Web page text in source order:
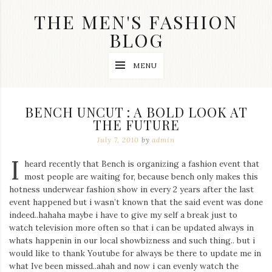
THE MEN'S FASHION
BLOG
wedding
swag
clothes
are
my
topics
on
this
blog
MENU
BENCH UNCUT : A BOLD LOOK AT
THE FUTURE
July 7, 2010 byadmin
I
heard recently that Bench is organizing a fashion event that
most people are waiting for, because bench only makes this
hotness underwear fashion show in every 2 years after the last
event happened but i wasn’t known that the said event was done
indeed..hahaha maybe i have to give my self a break just to
watch television more often so that i can be updated always in
whats happenin in our local showbizness and such thing.. but i
would like to thank Youtube for always be there to update me in
what Ive been missed..ahah and now i can evenly watch the